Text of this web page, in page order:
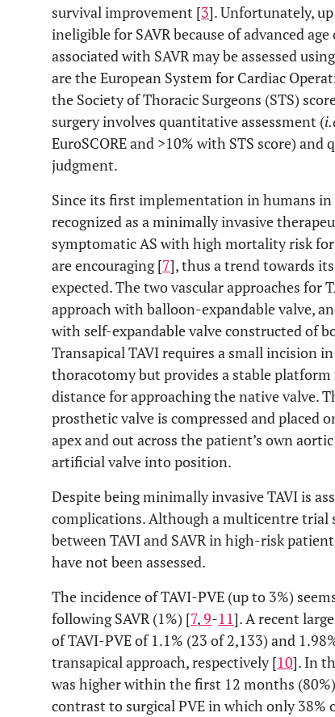
survival improvement [3]. Unfortunately,
ineligible for SAVR because of advanced
associated with SAVR may be assessed
are the European System for Cardiac
the Society of Thoracic Surgeons (STS)
surgery involves quantitative assessment (
EuroSCORE and >10% with STS score)
judgment.
Since its first implementation in humans in
recognized as a minimally invasive
symptomatic AS with high mortality risk for
are encouraging [7], thus a trend towards
expected. The two vascular approaches for
approach with balloon-expandable valve,
with self-expandable valve constructed of
Transapical TAVI requires a small incision
thoracotomy but provides a stable
distance for approaching the native valve.
prosthetic valve is compressed and placed
apex and out across the patient’s own
artificial valve into position.
Despite being minimally invasive TAVI is
complications. Although a multicentre trial
between TAVI and SAVR in high-risk
have not been assessed.
The incidence of TAVI-PVE (up to 3%)
following SAVR (1%) [7,9-11]. A recent
of TAVI-PVE of 1.1% (23 of 2,133) and
transapical approach, respectively [10]. In
was higher within the first 12 months
contrast to surgical PVE in which only